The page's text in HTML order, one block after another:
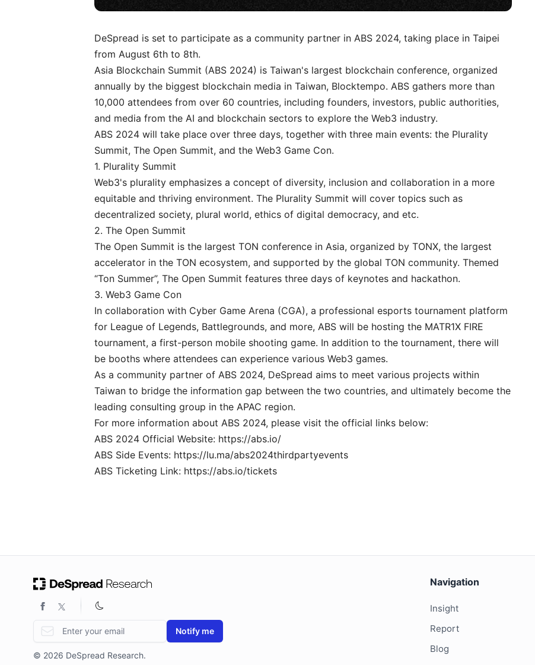
DeSpread is set to participate as a community partner inABS 2024, taking place in Taipei
from August 6th to 8th.
Asia Blockchain Summit (ABS 2024) is Taiwan's largest blockchain conference, organized
annually by the biggest blockchain media in Taiwan, Blocktempo. ABS gathers more than
10,000 attendees from over 60 countries, including founders, investors, public authorities,
and media from the AI and blockchain sectors to explore the Web3 industry.
ABS 2024 will take place over three days, together with three main events: the Plurality
Summit, The Open Summit, and the Web3 Game Con.
1. Plurality Summit
Web3's plurality emphasizes a concept of diversity, inclusion and collaboration in a more
equitable and thriving environment. The Plurality Summit will cover topics such as
decentralized society, plural world, ethics of digital democracy, and etc.
2. The Open Summit
The Open Summit is the largest TON conference in Asia, organized by TONX, the largest
accelerator in the TON ecosystem, and supported by the global TON community. Themed
“Ton Summer”, The Open Summit features three days of keynotes and hackathon.
3. Web3 Game Con
In collaboration with Cyber Game Arena (CGA), a professional esports tournament platform
for League of Legends, Battlegrounds, and more, ABS will be hosting the MATR1X FIRE
tournament, a first-person mobile shooting game. In addition to the tournament, there will
be booths where attendees can experience various Web3 games.
As a community partner of ABS 2024, DeSpread aims to meet various projects within
Taiwan to bridge the information gap between the two countries, and ultimately become the
leading consulting group in the APAC region.
For more information about ABS 2024, please visit the official links below:
ABS 2024 Official Website: https://abs.io/
ABS Side Events: https://lu.ma/abs2024thirdpartyevents
ABS Ticketing Link: https://abs.io/tickets
Email address Notify me
© 2026 DeSpread Research.
Navigation
Insight
Report
Blog